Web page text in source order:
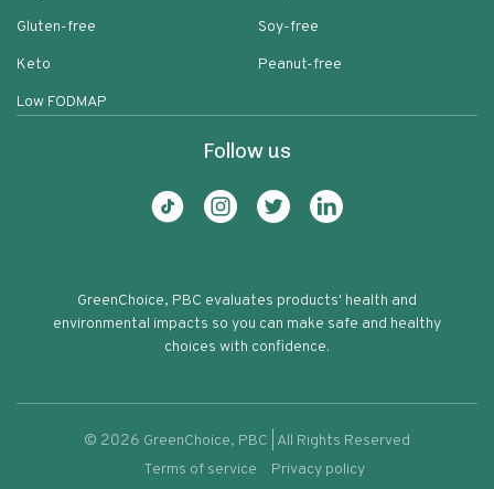
Gluten-free
Keto
Low FODMAP
Soy-free
Peanut-free
Follow us
GreenChoice, PBC evaluates products' health and
environmental impacts so you can make safe and healthy
choices with confidence.
© 2026 GreenChoice, PBC | All Rights Reserved
Terms of service
Privacy policy